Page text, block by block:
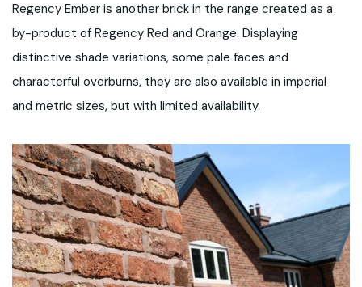
Regency Ember is another brick in the range created as a
by-product of Regency Red and Orange. Displaying
distinctive shade variations, some pale faces and
characterful overburns, they are also available in imperial
and metric sizes, but with limited availability.